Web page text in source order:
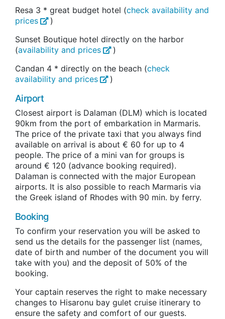
Resa 3 * great budget hotel (check availability and
prices
)
Sunset Boutique hotel directly on the harbor
(availability and prices
)
Candan 4 * directly on the beach (check
availability and prices
)
Airport
Closest airport is Dalaman (DLM) which is located
90km from the port of embarkation in Marmaris.
The price of the private taxi that you always find
available on arrival is about € 60 for up to 4
people. The price of a mini van for groups is
around € 120 (advance booking required).
Dalaman is connected with the major European
airports. It is also possible to reach Marmaris via
the Greek island of Rhodes with 90 min. by ferry.
Booking
To confirm your reservation you will be asked to
send us the details for the passenger list (names,
date of birth and number of the document you will
take with you) and the deposit of 50% of the
booking.
Your captain reserves the right to make necessary
changes to Hisaronu bay gulet cruise itinerary to
ensure the safety and comfort of our guests.